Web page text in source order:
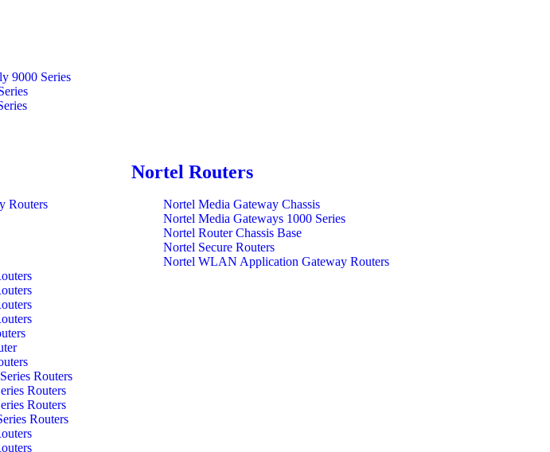
9000 Series
Routers
Routers
Routers
Routers
Routers
Nortel Routers
Nortel Media Gateway Chassis
Nortel Media Gateways 1000 Series
Nortel Router Chassis Base
Nortel Secure Routers
Nortel WLAN Application Gateway Routers